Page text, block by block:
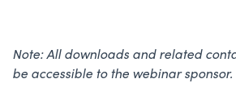
Note: All downloads and related
be accessible to the webinar sponsor.